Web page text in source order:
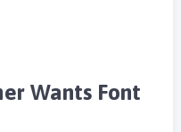
Wants Font